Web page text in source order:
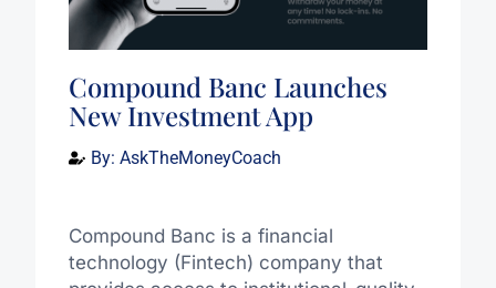
Compound Banc Launches
New Investment App
By: AskTheMoneyCoach
Compound Banc is a financial
technology (Fintech) company that